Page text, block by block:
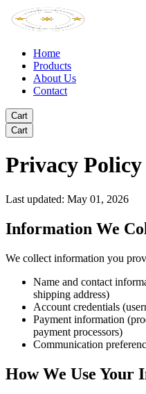
Home
Products
About Us
Contact
Cart
Cart
Privacy Policy
Last updated: May 01, 2026
Information We
We collect information you
Name and contact
shipping address)
Account credentials
Payment information
payment processors)
Communication
How We Use Your